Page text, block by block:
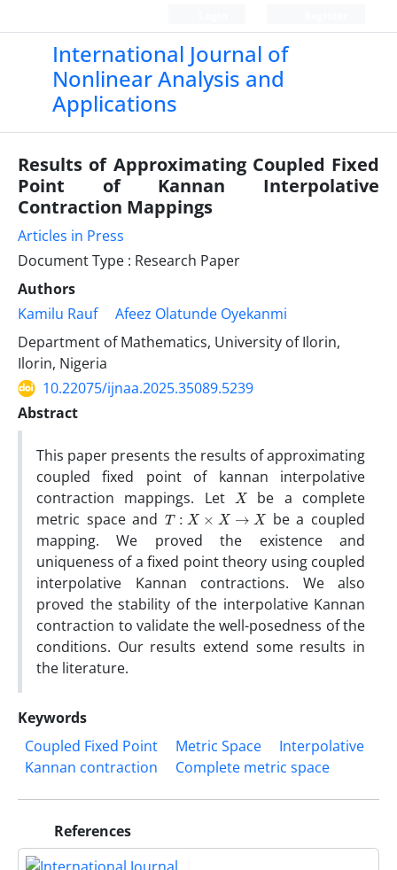
International Journal of
Nonlinear Analysis and
Applications
Results of Approximating Coupled Fixed
Point of Kannan Interpolative
Contraction Mappings
Articles in Press
Document Type : Research Paper
Authors
Kamilu Rauf
Afeez Olatunde Oyekanmi
Department of Mathematics, University of Ilorin,
Ilorin, Nigeria
10.22075/ijnaa.2025.35089.5239
Abstract
This paper presents the results of approximating
coupled fixed point of kannan interpolative
contraction mappings. Let X
be a complete
metric space and T:X×X →X
be a coupled
mapping. We proved the existence and
uniqueness of a fixed point theory using coupled
interpolative Kannan contractions. We also
proved the stability of the interpolative Kannan
contraction to validate the well-posedness of the
conditions. Our results extend some results in
the literature.
Keywords
Coupled Fixed Point
Metric Space
Interpolative
Kannan contraction
Complete metric space
References